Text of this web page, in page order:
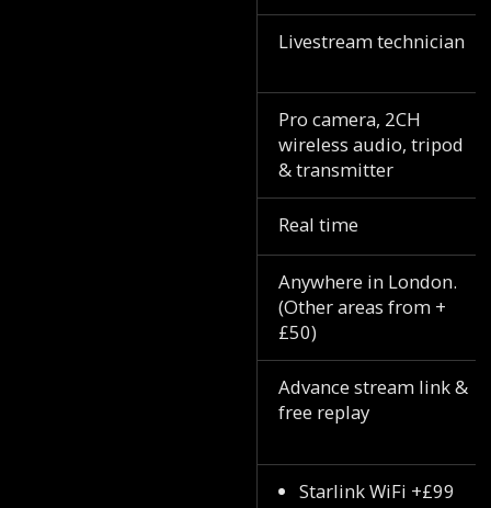
Livestream technician
Pro camera, 2CH
wireless audio, tripod
& transmitter
Real time
Anywhere in London.
(Other areas from +
£50)
Advance stream link &
free replay
Starlink WiFi +£99